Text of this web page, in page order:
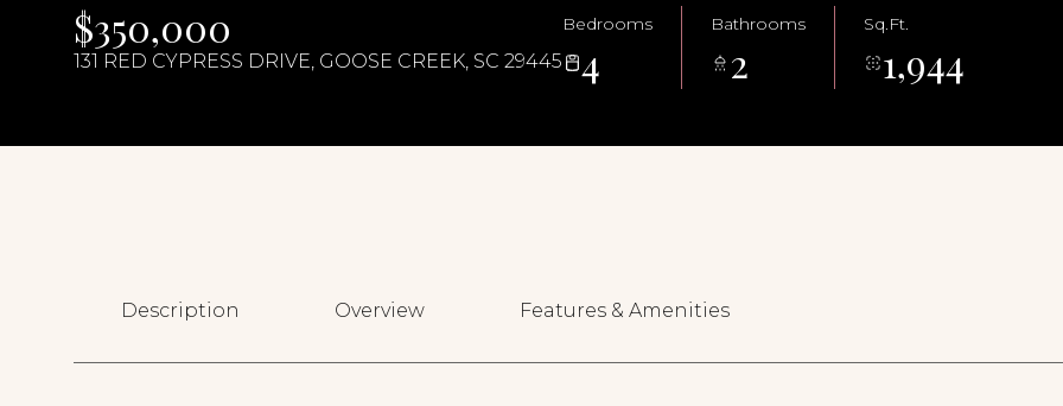
$350,000
131 RED CYPRESS DRIVE, GOOSE CREEK, SC 29445
Bedrooms
4
Bathrooms
2
Sq.Ft.
1,944
Description Overview Features & Amenities